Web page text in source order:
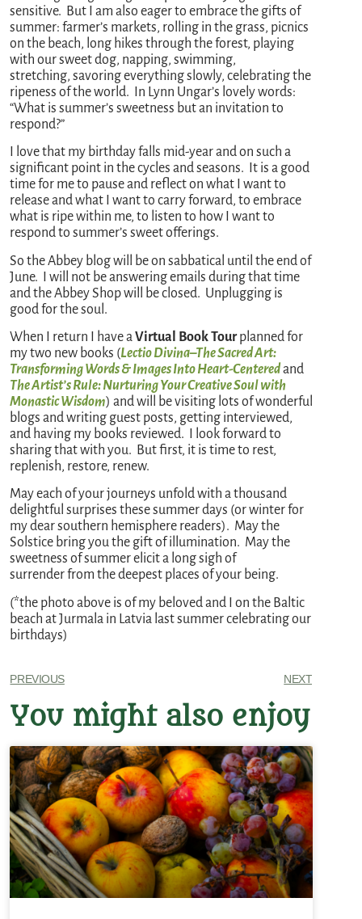
sensitive. But I am also eager to embrace the gifts of
summer: farmer’s markets, rolling in the grass, picnics
on the beach, long hikes through the forest, playing
with our sweet dog, napping, swimming,
stretching, savoring everything slowly, celebrating the
ripeness of the world. In Lynn Ungar’s lovely words:
“What is summer’s sweetness but an invitation to
respond?”
I love that my birthday falls mid-year and on such a
significant point in the cycles and seasons. It is a good
time for me to pause and reflect on what I want to
release and what I want to carry forward, to embrace
what is ripe within me, to listen to how I want to
respond to summer’s sweet offerings.
So the Abbey blog will be on sabbatical until the end of
June. I will not be answering emails during that time
and the Abbey Shop will be closed. Unplugging is
good for the soul.
When I return I have aVirtual Book Tourplanned for
my two new books (Lectio Divina–The Sacred Art:
Transforming Words & Images Into Heart-Centeredand
The Artist’s Rule: Nurturing Your Creative Soul with
Monastic Wisdom) and will be visiting lots of wonderful
blogs and writing guest posts, getting interviewed,
and having my books reviewed. I look forward to
sharing that with you. But first, it is time to rest,
replenish, restore, renew.
May each of your journeys unfold with a thousand
delightful surprises these summer days (or winter for
my dear southern hemisphere readers). May the
Solstice bring you the gift of illumination. May the
sweetness of summer elicit a long sigh of
surrender from the deepest places of your being.
(*the photo above is of my beloved and I on the Baltic
beach at Jurmala in Latvia last summer celebrating our
birthdays)
PREVIOUS NEXT
You might also enjoy